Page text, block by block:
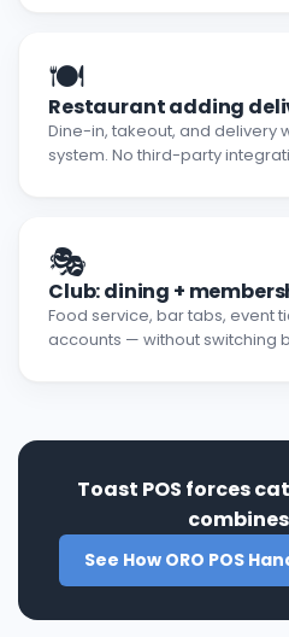
🍽️
Restaurant adding
Dine-in, takeout, and delivery
system. No third-party
🎭
Club: dining +
Food service, bar tabs, event
accounts — without switching
Toast POS forces
See How ORO POS